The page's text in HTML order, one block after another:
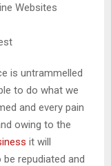
Websites
is untrammelled
to do what we
and every pain
owing to the
it will
repudiated and